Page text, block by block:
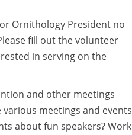
Ornithology President no
fill out the volunteer
in serving on the
and other meetings
meetings and events
about fun speakers? Work